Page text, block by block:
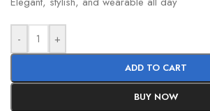
- +
ADD TO CART
BUY NOW